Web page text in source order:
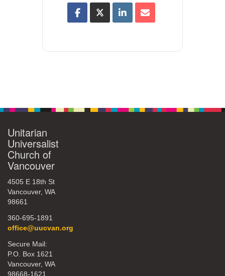
Unitarian
Universalist
Church of
Vancouver
4505 E 18th St
Vancouver, WA
98661
360-695-1891
office@uucvan.org
Secure Mail:
P.O. Box 1621
Vancouver, WA
98668-1621